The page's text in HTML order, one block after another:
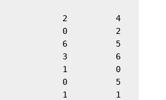
2          4
0          2
6          5
3          6
1          0
0          5
1          1